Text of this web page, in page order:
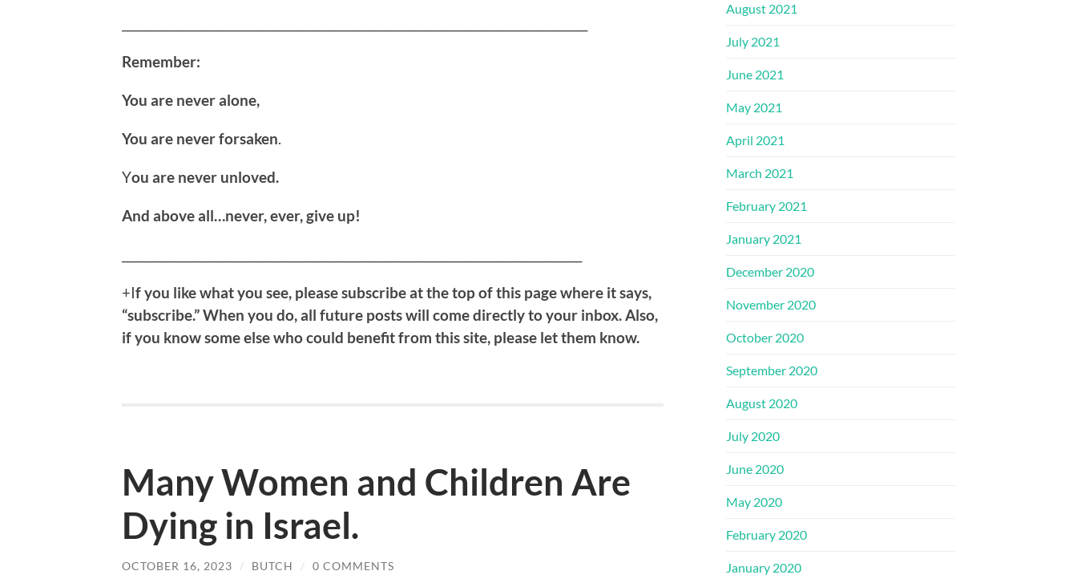
Remember:
You are never alone,
You are never forsaken.
You are never unloved.
And above all…never, ever, give up!
+Ifyou like what you see, please subscribe at the top of this page where it says,
“subscribe.” When you do, all future posts will come directly to your inbox. Also,
if you know some else who could benefit from this site, please let them know.
Many Women and Children Are
Dying in Israel.
OCTOBER 16, 2023 / BUTCH / 0 COMMENTS
August 2021
July 2021
June 2021
May 2021
April 2021
March 2021
February 2021
January 2021
December 2020
November 2020
October 2020
September 2020
August 2020
July 2020
June 2020
May 2020
February 2020
January 2020